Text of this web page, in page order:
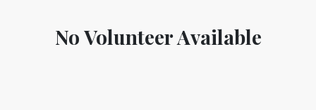
No Volunteer Available